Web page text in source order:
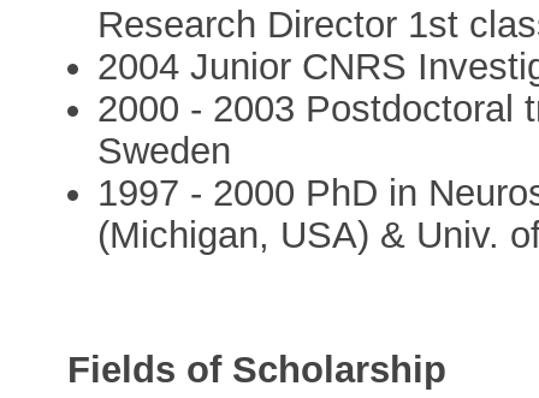
Research Director 1st
2004 Junior CNRS
2000 - 2003 Postdoctoral
Sweden
1997 - 2000 PhD in
(Michigan, USA) & Univ.
Fields of Scholarship